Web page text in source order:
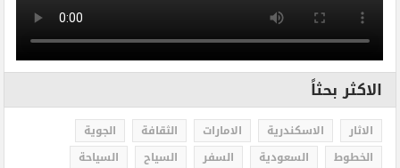
الاكثر بحثاً
الاثار الاسكندرية الامارات الثقافة
الجوية
الخطوط
السعودية السفر السياح
السياحة